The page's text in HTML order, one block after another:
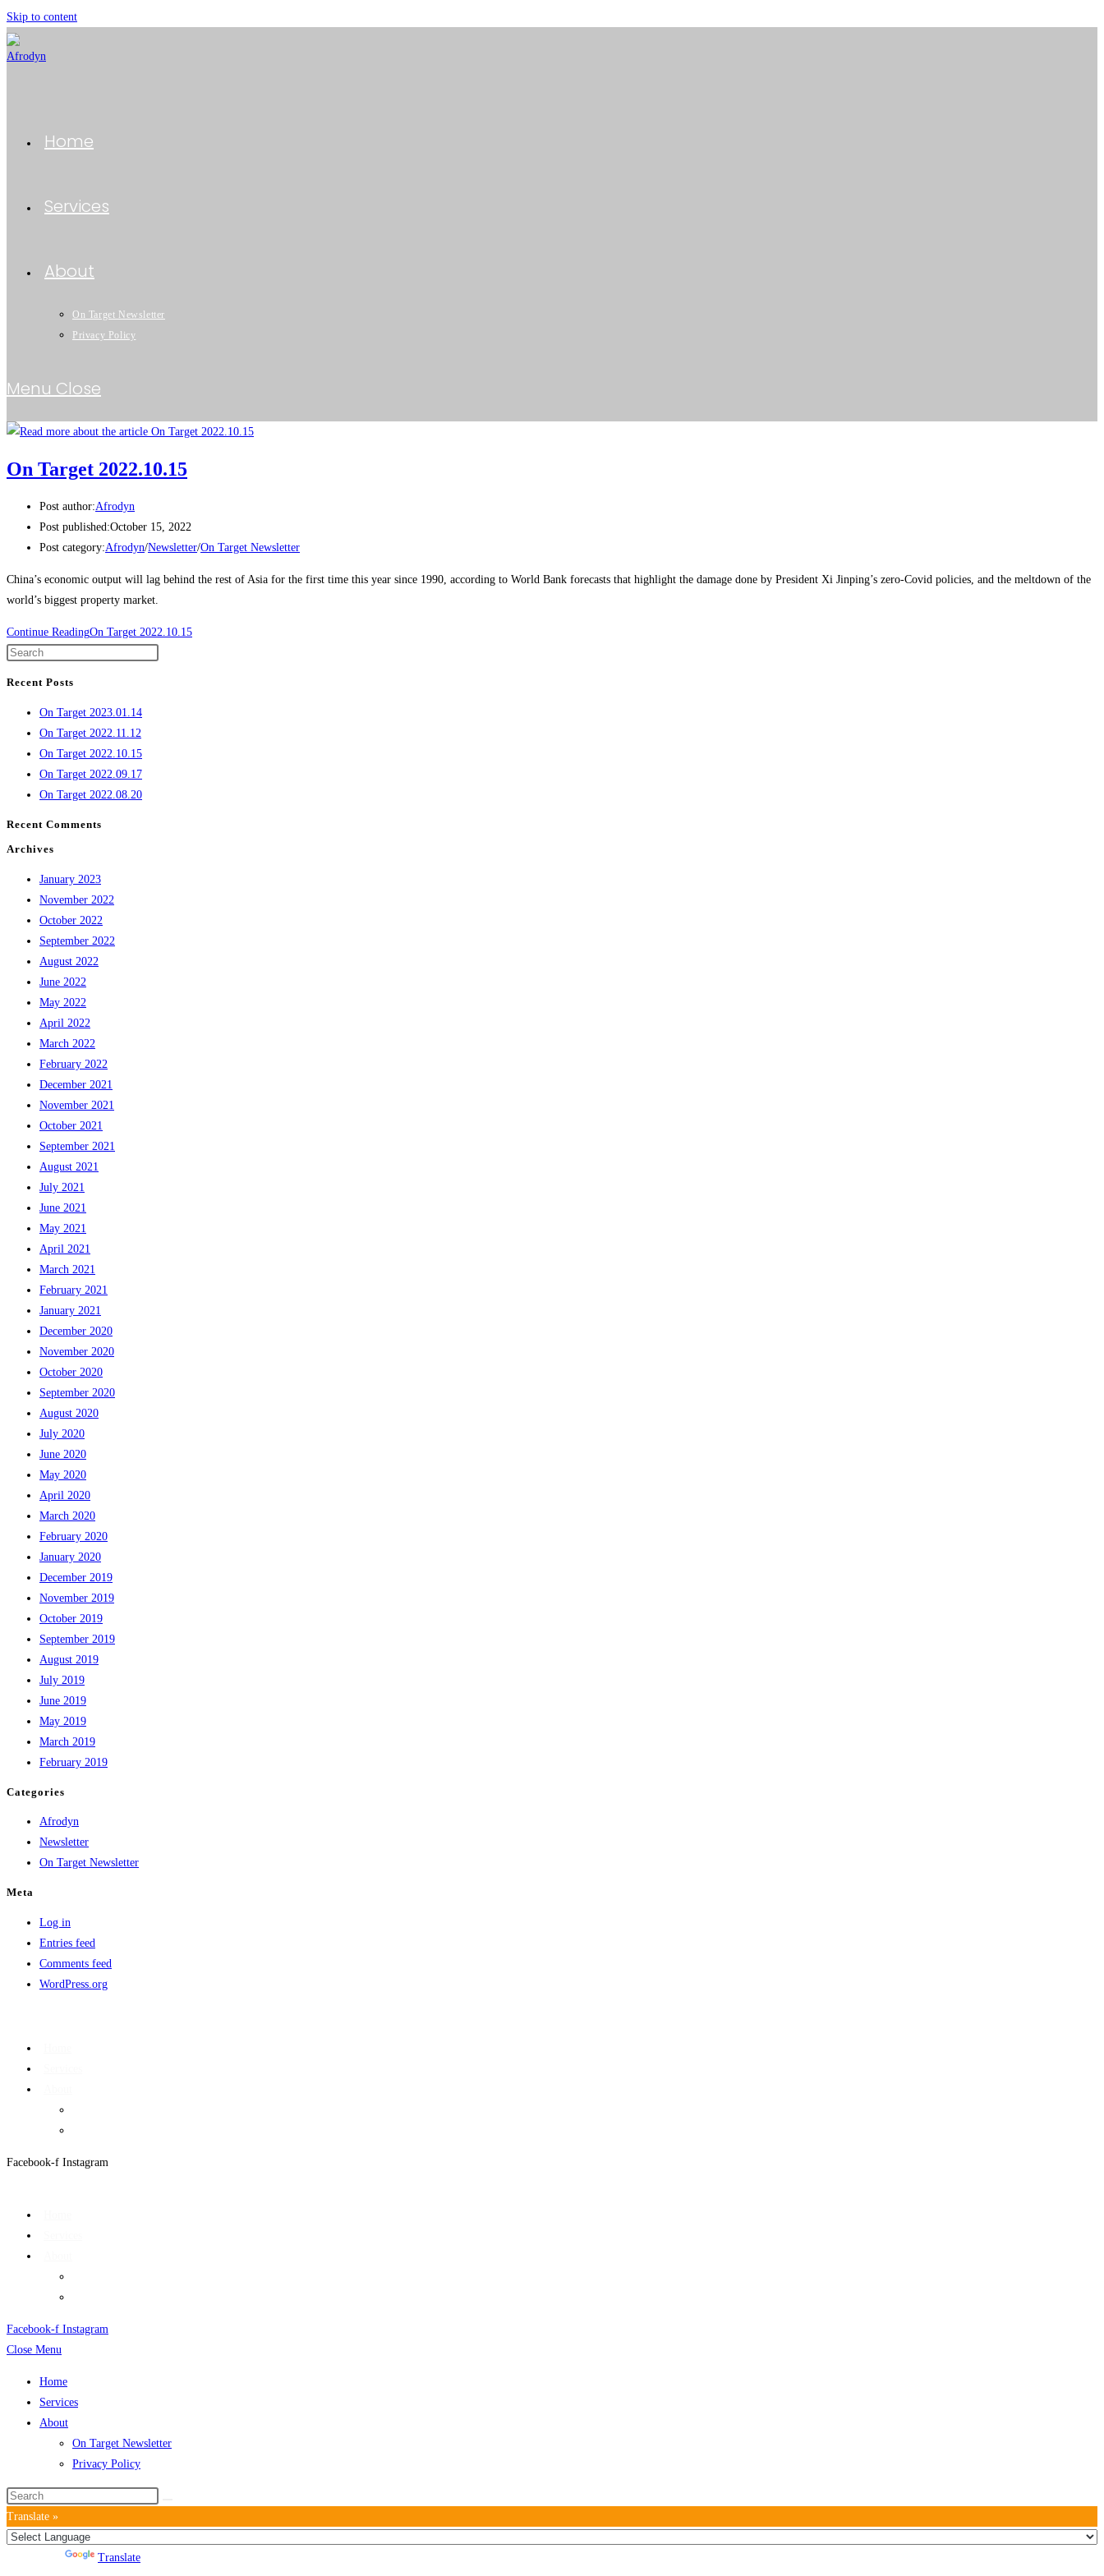
Skip to content
Home
Services
About
On Target Newsletter
Privacy Policy
Menu Close
On Target 2022.10.15
Post author:Afrodyn
Post published:October 15, 2022
Post category:Afrodyn/Newsletter/On Target Newsletter
China’s economic output will lag behind the rest of Asia for the first time this year since 1990, according to World Bank forecasts that highlight the damage done by President Xi Jinping’s zero-Covid policies, and the meltdown of the
world’s biggest property market.
Continue ReadingOn Target 2022.10.15
Recent Posts
On Target 2023.01.14
On Target 2022.11.12
On Target 2022.10.15
On Target 2022.09.17
On Target 2022.08.20
Recent Comments
Archives
January 2023
November 2022
October 2022
September 2022
August 2022
June 2022
May 2022
April 2022
March 2022
February 2022
December 2021
November 2021
October 2021
September 2021
August 2021
July 2021
June 2021
May 2021
April 2021
March 2021
February 2021
January 2021
December 2020
November 2020
October 2020
September 2020
August 2020
July 2020
June 2020
May 2020
April 2020
March 2020
February 2020
January 2020
December 2019
November 2019
October 2019
September 2019
August 2019
July 2019
June 2019
May 2019
March 2019
February 2019
Categories
Afrodyn
Newsletter
On Target Newsletter
Meta
Log in
Entries feed
Comments feed
WordPress.org
Facebook-f Instagram
Facebook-f Instagram
Close Menu
Home
Services
About
On Target Newsletter
Privacy Policy
Translate »
Translate